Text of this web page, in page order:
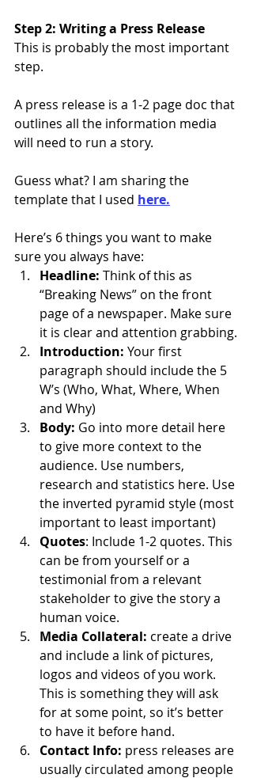
Step 2: Writing a Press Release
This is probably the most important
step.
A press release is a 1-2 page doc that
outlines all the information media
will need to run a story.
Guess what? I am sharing the
template that I used here.
Here’s 6 things you want to make
sure you always have:
Headline: Think of this as
“Breaking News” on the front
page of a newspaper. Make sure
it is clear and attention grabbing.
Introduction: Your first
paragraph should include the 5
W’s (Who, What, Where, When
and Why)
Body: Go into more detail here
to give more context to the
audience. Use numbers,
research and statistics here. Use
the inverted pyramid style (most
important to least important)
Quotes: Include 1-2 quotes. This
can be from yourself or a
testimonial from a relevant
stakeholder to give the story a
human voice.
Media Collateral: create a drive
and include a link of pictures,
logos and videos of you work.
This is something they will ask
for at some point, so it’s better
to have it before hand.
Contact Info: press releases are
usually circulated among people